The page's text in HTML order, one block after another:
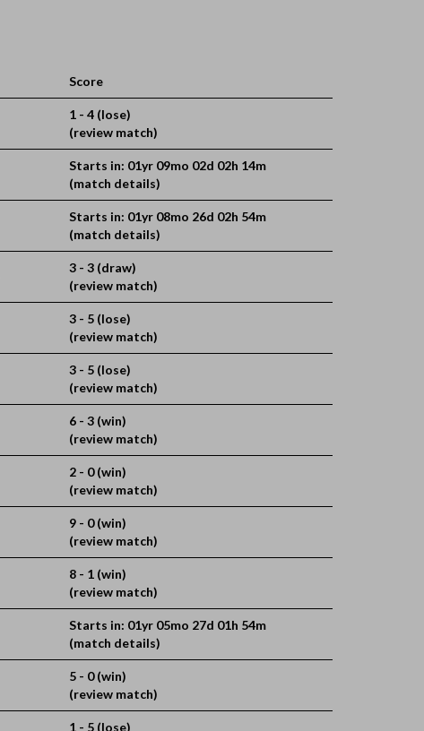
Score
1 - 4 (lose)
(review match)
Starts in: 01yr 09mo 02d 02h 14m
(match details)
Starts in: 01yr 08mo 26d 02h 54m
(match details)
3 - 3 (draw)
(review match)
3 - 5 (lose)
(review match)
3 - 5 (lose)
(review match)
6 - 3 (win)
(review match)
2 - 0 (win)
(review match)
9 - 0 (win)
(review match)
8 - 1 (win)
(review match)
Starts in: 01yr 05mo 27d 01h 54m
(match details)
5 - 0 (win)
(review match)
1 - 5 (lose)